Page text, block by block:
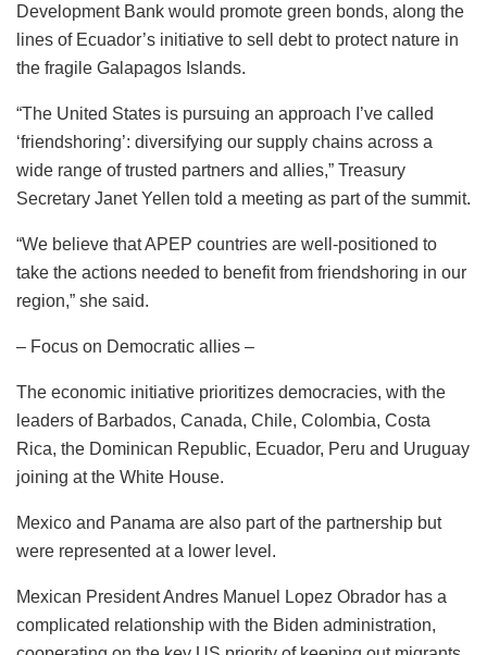
Development Bank would promote green bonds, along the
lines of Ecuador’s initiative to sell debt to protect nature in
the fragile Galapagos Islands.
“The United States is pursuing an approach I’ve called
‘friendshoring’: diversifying our supply chains across a
wide range of trusted partners and allies,” Treasury
Secretary Janet Yellen told a meeting as part of the summit.
“We believe that APEP countries are well-positioned to
take the actions needed to benefit from friendshoring in our
region,” she said.
– Focus on Democratic allies –
The economic initiative prioritizes democracies, with the
leaders of Barbados, Canada, Chile, Colombia, Costa
Rica, the Dominican Republic, Ecuador, Peru and Uruguay
joining at the White House.
Mexico and Panama are also part of the partnership but
were represented at a lower level.
Mexican President Andres Manuel Lopez Obrador has a
complicated relationship with the Biden administration,